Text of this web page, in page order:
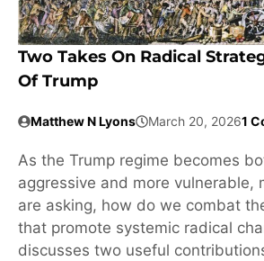
Two Takes On Radical
Of Trump
Matthew N Lyons March 20, 20261
As the Trump regime becomes
aggressive and more vulnerable,
are asking, how do we combat
that promote systemic radical
discusses two useful